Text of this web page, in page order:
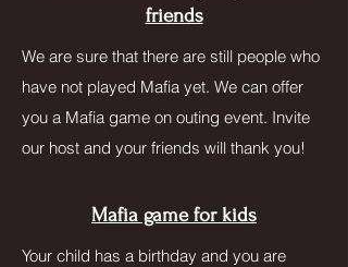
friends
We are sure that there are still people who
have not played Mafia yet. We can offer
you a Mafia game on outing event. Invite
our host and your friends will thank you!
Mafia game for kids
Your child has a birthday and you are